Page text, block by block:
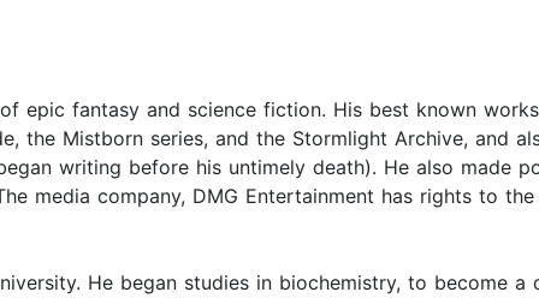
epic fantasy and science fiction. His best known
the Mistborn series, and the Stormlight Archive, and
writing before his untimely death). He also made
media company, DMG Entertainment has rights to
He began studies in biochemistry, to become